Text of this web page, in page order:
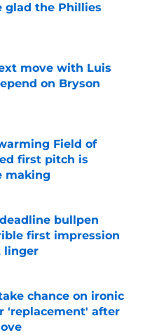
glad the Phillies
Date
move with Luis
on Bryson
Date
Field of
first pitch is
making
Date
bullpen
first impression
linger
Date
chance on ironic
'replacement' after